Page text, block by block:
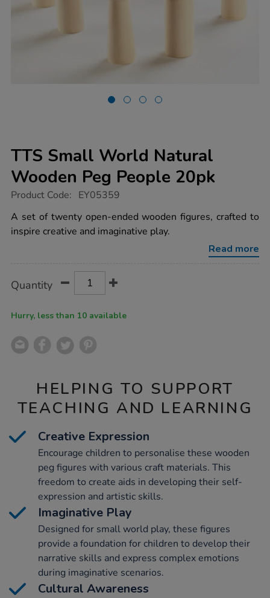
TTS Small World Natural
Wooden Peg People 20pk
https://www.tts-
small-
world-
natural-
20pk/1006704.html
Product Code: EY05359
A set of twenty open-ended wooden figures, crafted to
inspire creative and imaginative play.
Read more
Actions
TO
Quantity
Hurry, less than 10 available
HELPING TO SUPPORT
TEACHING AND LEARNING
Creative Expression
Encourage children to personalise these wooden
peg figures with various craft materials. This
freedom to create aids in developing their self-
expression and artistic skills.
Imaginative Play
Designed for small world play, these figures
provide a foundation for children to develop their
narrative skills and express complex emotions
during imaginative scenarios.
Cultural Awareness